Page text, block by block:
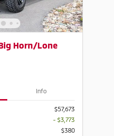
Horn/Lone
Info
$57,673
- $3,773
$380